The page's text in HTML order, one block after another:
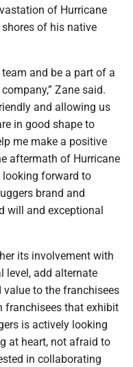
of Hurricane
of his native
and be a part of a
Zane said.
and allowing us
in good shape to
me make a positive
aftermath of Hurricane
looking forward to
brand and
will and exceptional
its involvement with
level, add alternate
to the franchisees
franchisees that exhibit
is actively looking
at heart, not afraid to
in collaborating